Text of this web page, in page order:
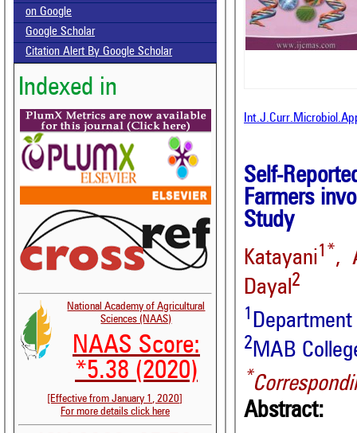
on Google
Google Scholar
Citation Alert By Google Scholar
Indexed in
National Academy of Agricultural
Sciences (NAAS)
NAAS Score:
*5.38 (2020)
[Effective from January 1, 2020]
For more details click here
Self-
Farmers
Study
Katayani1*,
Dayal2
1
2MAB
*
Abstract: